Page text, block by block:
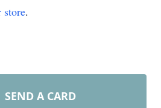
store.
SEND A CARD